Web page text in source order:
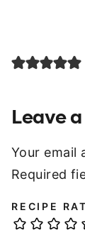
Leave
Your email
Required
RECIPE